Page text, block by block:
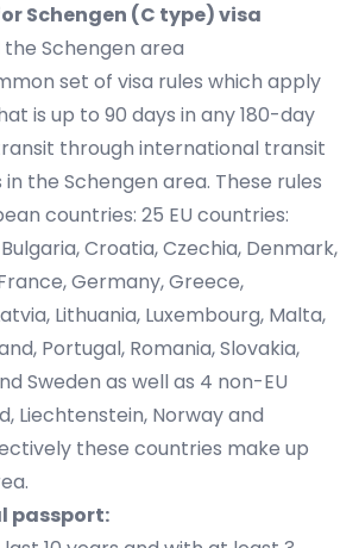
Schengen (C type) visa
the Schengen area
set of visa rules which apply
is up to 90 days in any 180-day
through international transit
the Schengen area. These rules
countries: 25 EU countries:
Croatia, Czechia, Denmark,
Germany, Greece,
Lithuania, Luxembourg, Malta,
Portugal, Romania, Slovakia,
Sweden as well as 4 non-EU
Liechtenstein, Norway and
these countries make up
passport: